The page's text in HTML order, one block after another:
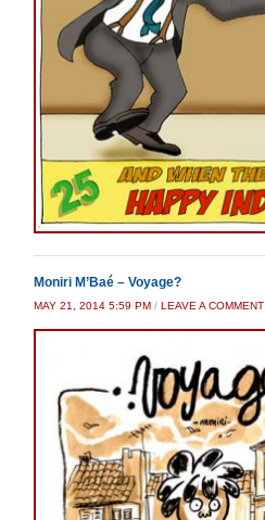
Moniri M’Baé – Voyage?
MAY 21, 2014 5:59 PM / LEAVE A COMMENT